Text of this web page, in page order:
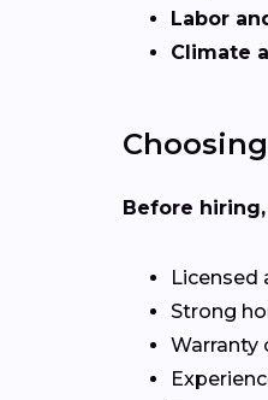
Labor
Climate
Before
Licensed
Strong
Warranty